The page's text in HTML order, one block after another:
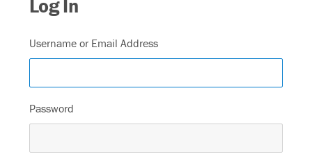
Contact
Videos
Log In
Log In
Username or Email Address
Password